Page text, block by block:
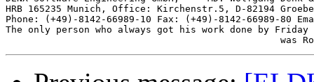
HRB 165235 Munich, Office: Kirchenstr.5, D-82194
Phone: (+49)-8142-66989-10 Fax: (+49)-8142-66989-80
The only person who always got his work done by Friday